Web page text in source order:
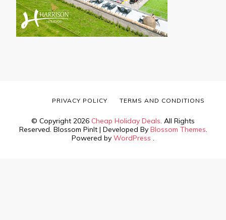
© Copyright 2026 Cheap Holiday Deals. All Rights
Reserved. Blossom PinIt | Developed By Blossom Themes.
Powered by WordPress .
PRIVACY POLICY TERMS AND CONDITIONS